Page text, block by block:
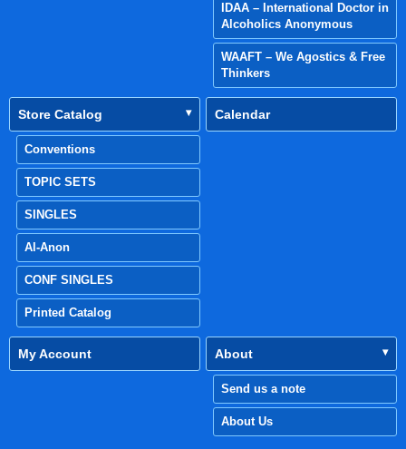
IDAA – International Doctor in
Alcoholics Anonymous
WAAFT – We Agostics & Free
Thinkers
Store Catalog
Conventions
TOPIC SETS
SINGLES
Al-Anon
CONF SINGLES
Printed Catalog
Calendar
My Account About
Send us a note
About Us